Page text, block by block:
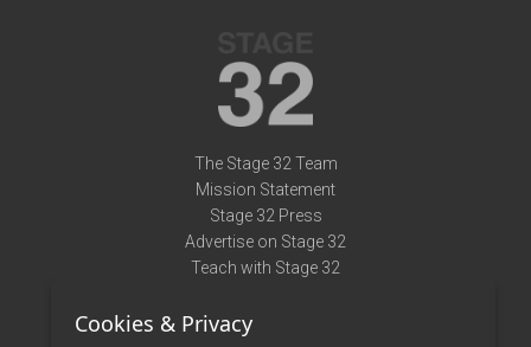
The Stage 32 Team
Mission Statement
Stage 32 Press
Advertise on Stage 32
Teach with Stage 32
Terms of Use
Cookies & Privacy